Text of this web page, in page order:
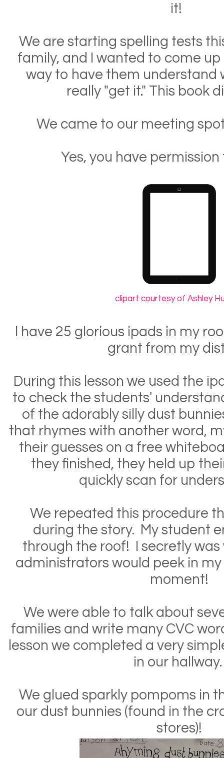
it!
We are starting spelling tests
family, and I wanted to come
way to have them understand
really "get it." This book
We came to our meeting
Yes, you have
clipart courtesy of Ashley
I have 25 glorious ipads in my
grant from my
During this lesson we used the
to check the students'
of the adorably silly dust
that rhymes with another word,
their guesses on a free
they finished, they held up
quickly scan for
We repeated this procedure
during the story. My student
through the roof! I secretly was
administrators would peek in
moment!
We were able to talk about
families and write many CVC
lesson we completed a very
in our
We glued sparkly pompoms in
our dust bunnies (found in the
stores)!